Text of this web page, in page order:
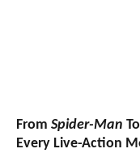
From Spider-Man To
Every Live-Action